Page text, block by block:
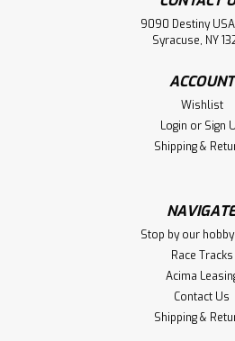
9090 Destiny
Syracuse, NY
ACCOUNT
Wishlist
Login or Sign
Shipping &
Stop by our
Race Tracks
Acima
Contact Us
Shipping &